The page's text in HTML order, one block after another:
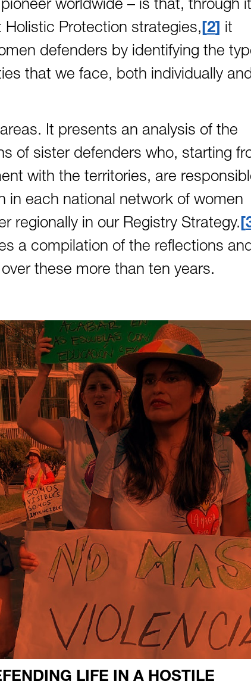
worldwide – is that, through
Protection strategies, 2
it
defenders by identifying the
that we face, both individually
It presents an analysis of the
of sister defenders who, starting
with the territories, are
in each national network of women
regionally in our Registry Strategy.
a compilation of the reflections
these more than ten years.
LIFE IN A HOSTILE